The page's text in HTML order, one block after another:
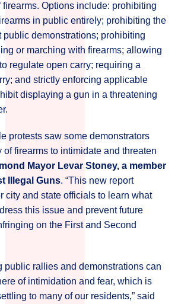
Options include: prohibiting
in public entirely; prohibiting the
public demonstrations; prohibiting
or marching with firearms; allowing
regulate open carry; requiring a
and strictly enforcing applicable
displaying a gun in a threatening
protests saw some demonstrators
of firearms to intimidate and threaten
Mayor Levar Stoney, a member
Illegal Guns. “This new report
city and state officials to learn what
this issue and prevent future
on the First and Second
public rallies and demonstrations can
of intimidation and fear, which is
to many of our residents,” said